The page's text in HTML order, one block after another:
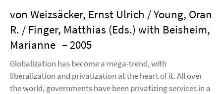
von Weizsäcker, Ernst Ulrich / Young, Oran
R. / Finger, Matthias (Eds.) with Beisheim,
Marianne – 2005
Globalization has become a mega-trend, with
liberalization and privatization at the heart of it. All over
the world, governments have been privatizing services in a